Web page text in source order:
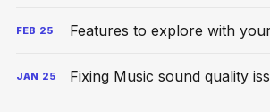
FEB 25
JAN 25 Fixing Music sound quality